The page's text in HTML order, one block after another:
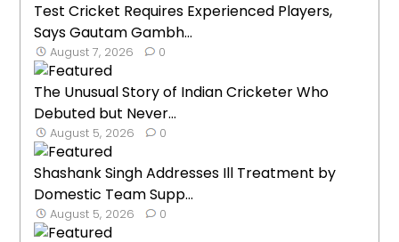
Test Cricket Requires Experienced Players,
Says Gautam Gambh...
August 7, 2026 0
The Unusual Story of Indian Cricketer Who
Debuted but Never...
August 5, 2026 0
Shashank Singh Addresses Ill Treatment by
Domestic Team Supp...
August 5, 2026 0